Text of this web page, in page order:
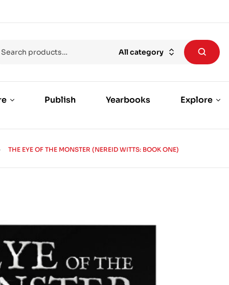
All category
Publish Yearbooks Explore
THE EYE OF THE MONSTER (NEREID WITTS: BOOK ONE)